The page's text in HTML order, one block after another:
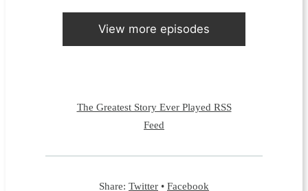
View more episodes
The Greatest Story Ever Played RSS
Feed
Share: Twitter • Facebook